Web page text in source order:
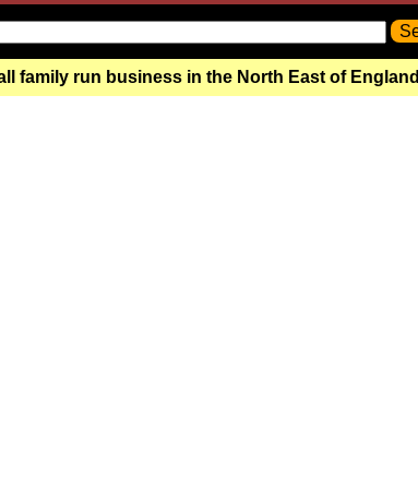
family run business in the North East of England